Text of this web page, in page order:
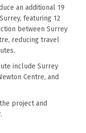
an additional 19
featuring 12
between Surrey
reducing travel
include Surrey
Centre, and
the project and